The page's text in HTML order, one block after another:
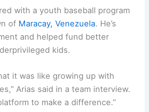
with a youth baseball program
of Maracay, Venezuela. He’s
and helped fund better
kids.
it was like growing up with
Arias said in a team interview.
to make a difference.”